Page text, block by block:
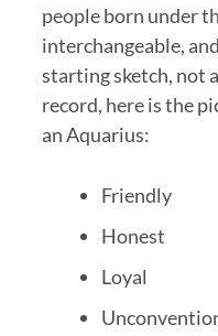
people born under
interchangeable,
starting sketch, not
record, here is the
an Aquarius:
Friendly
Honest
Loyal